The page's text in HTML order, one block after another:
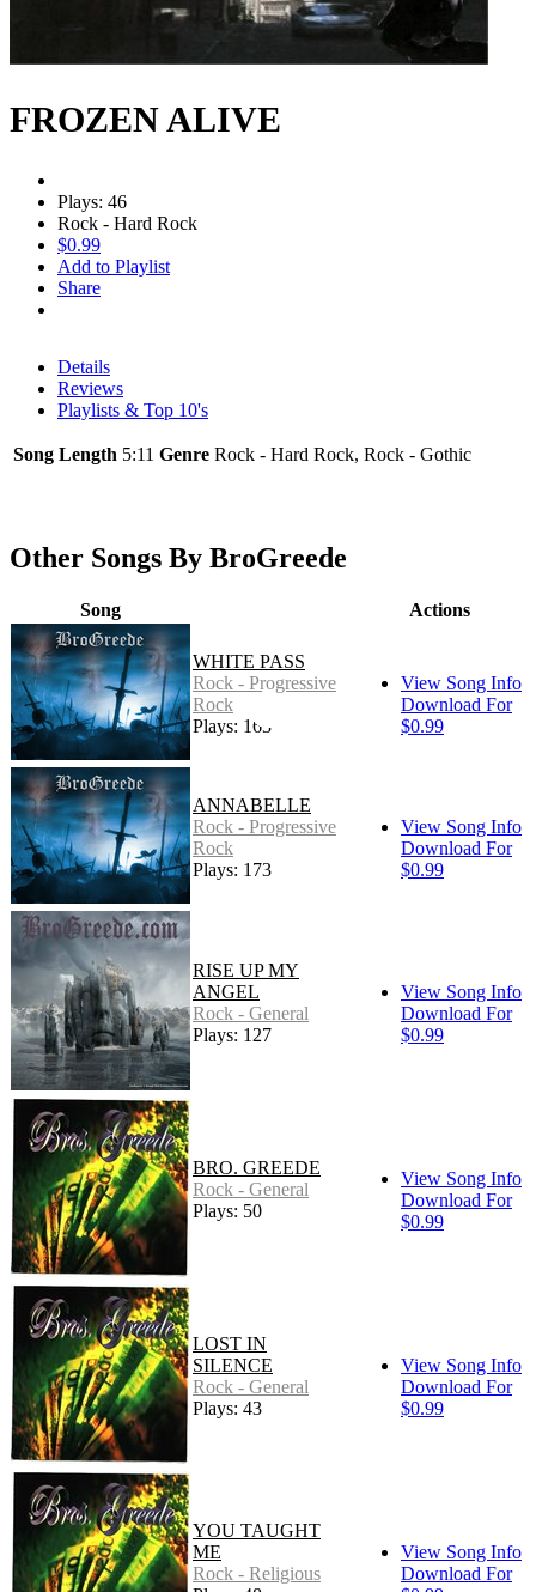
FROZEN ALIVE
Plays: 46
Rock - Hard Rock
$0.99
Add to Playlist
Share
Details
Reviews
Playlists & Top 10's
Song Length 5:11 Genre Rock - Hard Rock, Rock - Gothic
Other Songs By BroGreede
Song Actions
WHITE PASS
Rock - Progressive
Rock
Plays: 163
View Song Info
Download For
$0.99
ANNABELLE
Rock - Progressive
Rock
Plays: 173
View Song Info
Download For
$0.99
RISE UP MY
ANGEL
Rock - General
Plays: 127
View Song Info
Download For
$0.99
BRO. GREEDE
Rock - General
Plays: 50
View Song Info
Download For
$0.99
LOST IN
SILENCE
Rock - General
Plays: 43
View Song Info
Download For
$0.99
YOU TAUGHT
ME
Rock - Religious
View Song Info
Download For